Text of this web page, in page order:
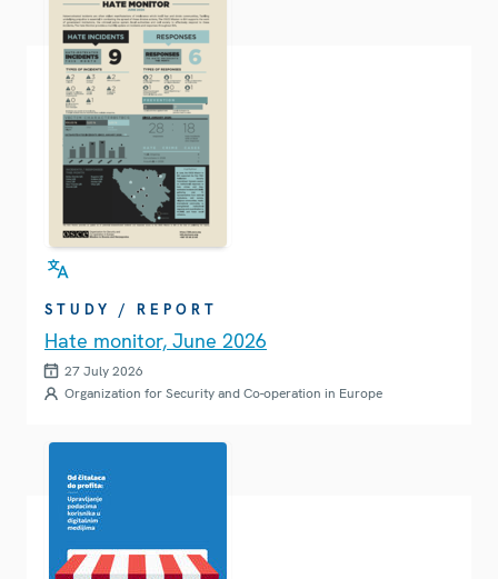
STUDY / REPORT
Hate monitor, June 2026
27 July 2026
Organization for Security and Co-operation in Europe